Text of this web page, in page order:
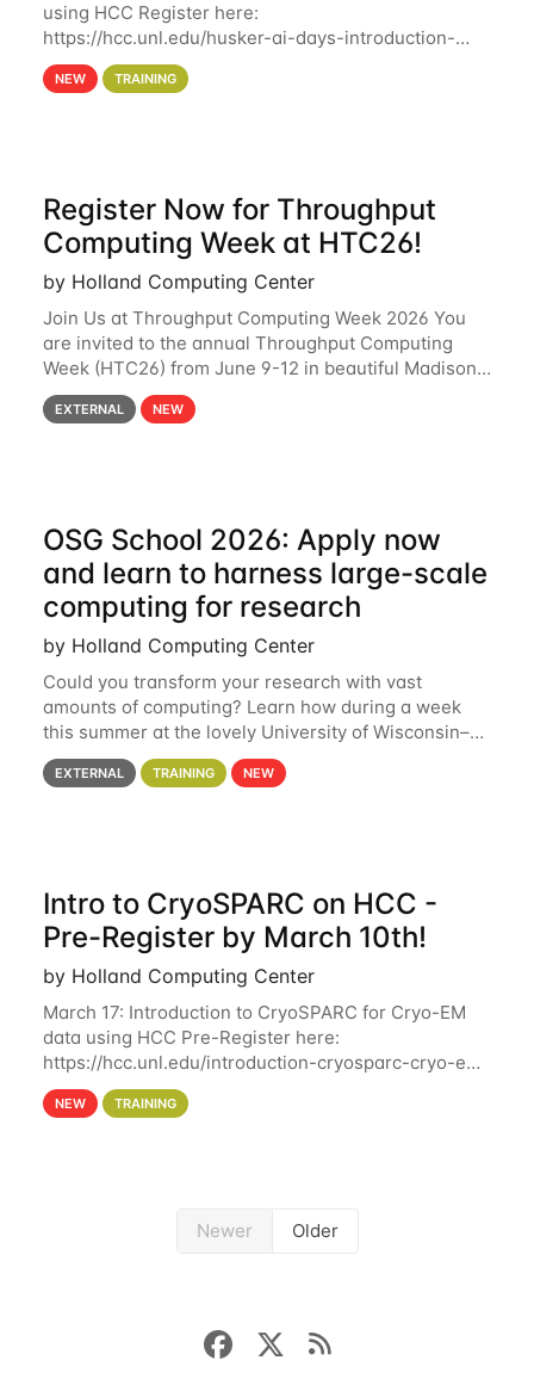
using HCC Register here:
https://hcc.unl.edu/husker-ai-days-introduction-
artificial-intelligence-and-machine-learning-using-
hcc Are you interested in learning more about using
NEW TRAINING
Register Now for Throughput
Computing Week at HTC26!
by Holland Computing Center
Join Us at Throughput Computing Week 2026 You
are invited to the annual Throughput Computing
Week (HTC26) from June 9-12 in beautiful Madison,
Wisconsin. For the fourth year in a row, HTC26 will
bring together the Throughput
EXTERNAL NEW
OSG School 2026: Apply now
and learn to harness large-scale
computing for research
by Holland Computing Center
Could you transform your research with vast
amounts of computing? Learn how during a week
this summer at the lovely University of Wisconsin–
Madison Applications are now open! See below for
details. During the School — July 13–17 — you
EXTERNAL TRAINING NEW
Intro to CryoSPARC on HCC -
Pre-Register by March 10th!
by Holland Computing Center
March 17: Introduction to CryoSPARC for Cryo-EM
data using HCC Pre-Register here:
https://hcc.unl.edu/introduction-cryosparc-cryo-em-
data-using-hcc Deadline to Pre-Register: March 3rd
10th @ 4PM This workshop will give participants a
NEW TRAINING
Newer Older